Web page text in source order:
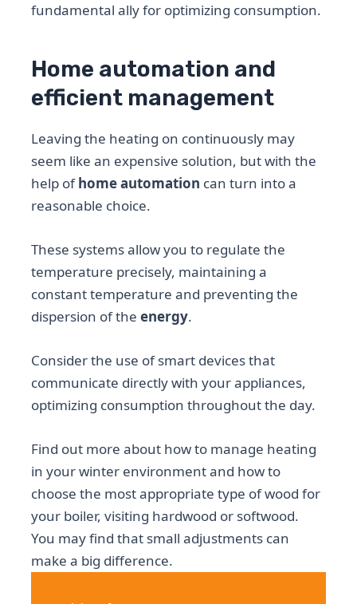
fundamental ally for optimizing consumption.
Home automation and
efficient management
Leaving the heating on continuously may
seem like an expensive solution, but with the
help ofhome automation can turn into a
reasonable choice.
These systems allow you to regulate the
temperature precisely, maintaining a
constant temperature and preventing the
dispersion of theenergy.
Consider the use of smart devices that
communicate directly with your appliances,
optimizing consumption throughout the day.
Find out more about how to manage heating
in your winter environment and how to
choose the most appropriate type of wood for
your boiler, visiting hardwood or softwood.
You may find that small adjustments can
make a big difference.